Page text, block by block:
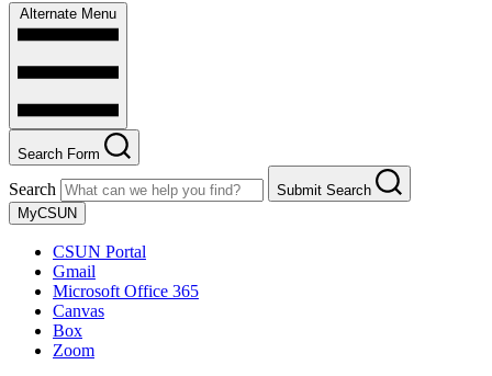
Alternate Menu
Search Form
Search
Submit Search
MyCSUN
CSUN Portal
Gmail
Microsoft Office 365
Canvas
Box
Zoom